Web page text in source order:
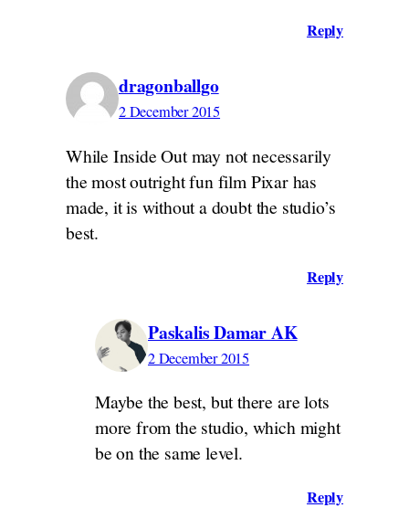
Reply
dragonballgo
2 December 2015
While Inside Out may not necessarily
the most outright fun film Pixar has
made, it is without a doubt the studio’s
best.
Reply
Paskalis Damar AK
2 December 2015
Maybe the best, but there are lots
more from the studio, which might
be on the same level.
Reply